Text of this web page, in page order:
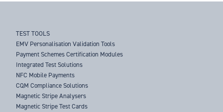
TEST TOOLS
EMV Personalisation Validation Tools
Payment Schemes Certification Modules
Integrated Test Solutions
NFC Mobile Payments
CQM Compliance Solutions
Magnetic Stripe Analysers
Magnetic Stripe Test Cards